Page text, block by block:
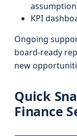
KPI
Ongoing
board-ready
new
Quick
Finance